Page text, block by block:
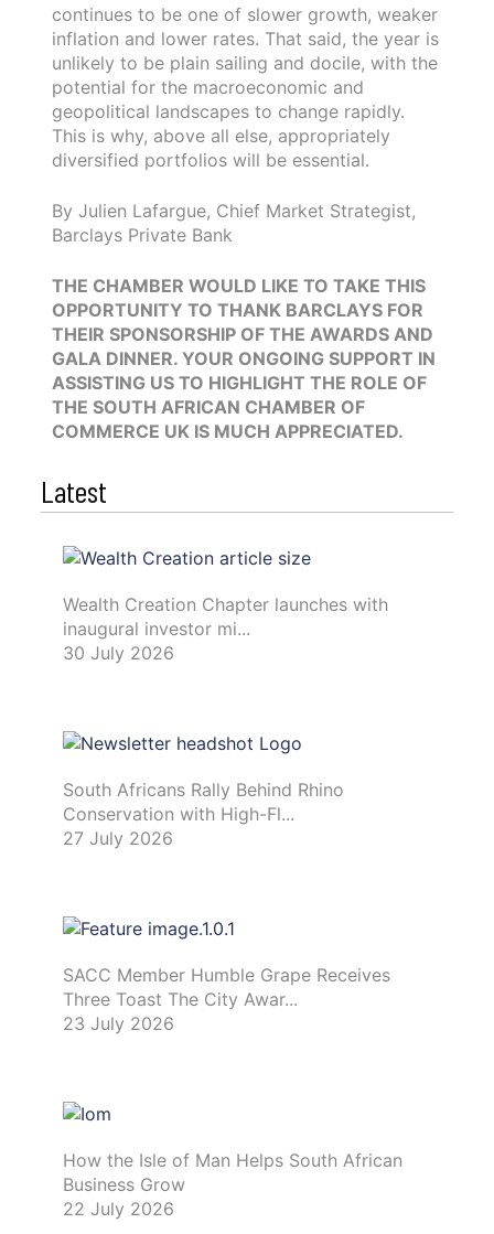
Latest
Wealth Creation Chapter launches with
inaugural investor mi...
30 July 2026
South Africans Rally Behind Rhino
Conservation with High-Fl...
27 July 2026
SACC Member Humble Grape Receives
Three Toast The City Awar...
23 July 2026
How the Isle of Man Helps South African
Business Grow
22 July 2026
continues to be one of slower growth, weaker
inflation and lower rates. That said, the year is
unlikely to be plain sailing and docile, with the
potential for the macroeconomic and
geopolitical landscapes to change rapidly.
This is why, above all else, appropriately
diversified portfolios will be essential.
By Julien Lafargue, Chief Market Strategist,
Barclays Private Bank
THE CHAMBER WOULD LIKE TO TAKE THIS
OPPORTUNITY TO THANK BARCLAYS FOR
THEIR SPONSORSHIP OF THE AWARDS AND
GALA DINNER. YOUR ONGOING SUPPORT IN
ASSISTING US TO HIGHLIGHT THE ROLE OF
THE SOUTH AFRICAN CHAMBER OF
COMMERCE UK IS MUCH APPRECIATED.